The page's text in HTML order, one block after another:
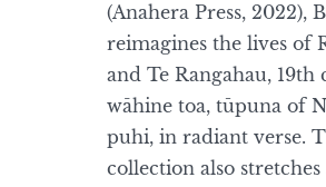
(Anahera Press, 2022),
reimagines the lives of
and Te Rangahau, 19th
wāhine toa, tūpuna of
puhi, in radiant verse.
collection also stretches